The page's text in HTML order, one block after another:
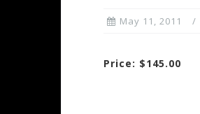
May 11, 2011
Price: $145.00